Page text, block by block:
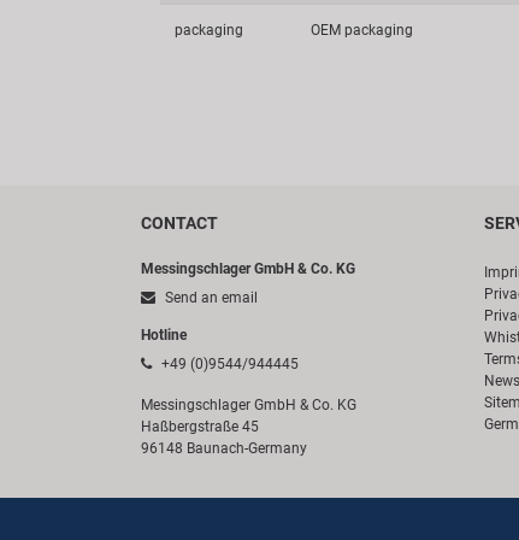
packaging OEM packaging
CONTACT
Messingschlager GmbH & Co. KG
Send an email
Hotline
+49 (0)9544/944445
Messingschlager GmbH & Co. KG
Haßbergstraße 45
96148 Baunach-Germany